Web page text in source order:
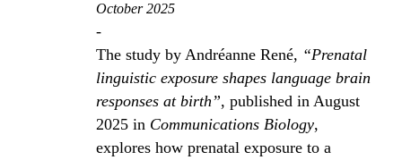
October 2025
-
The study by Andréanne René, “Prenatal
linguistic exposure shapes language brain
responses at birth”, published in August
2025 in Communications Biology,
explores how prenatal exposure to a